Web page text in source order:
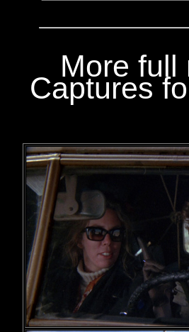
More
Captures